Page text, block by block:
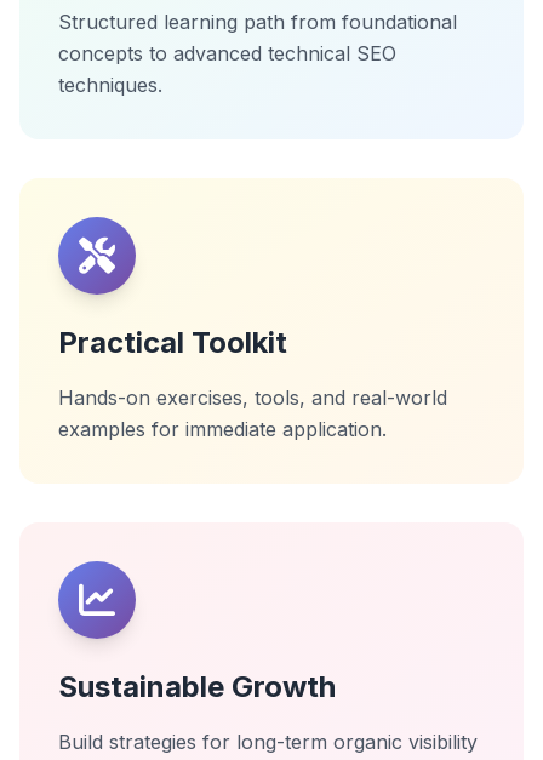
Structured learning path from foundational
concepts to advanced technical SEO
techniques.
Practical Toolkit
Hands-on exercises, tools, and real-world
examples for immediate application.
Sustainable Growth
Build strategies for long-term organic visibility